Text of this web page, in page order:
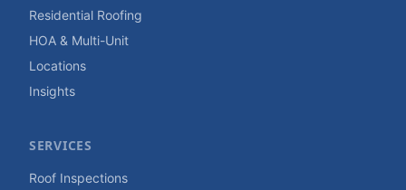
Residential Roofing
HOA & Multi-Unit
Locations
Insights
SERVICES
Roof Inspections